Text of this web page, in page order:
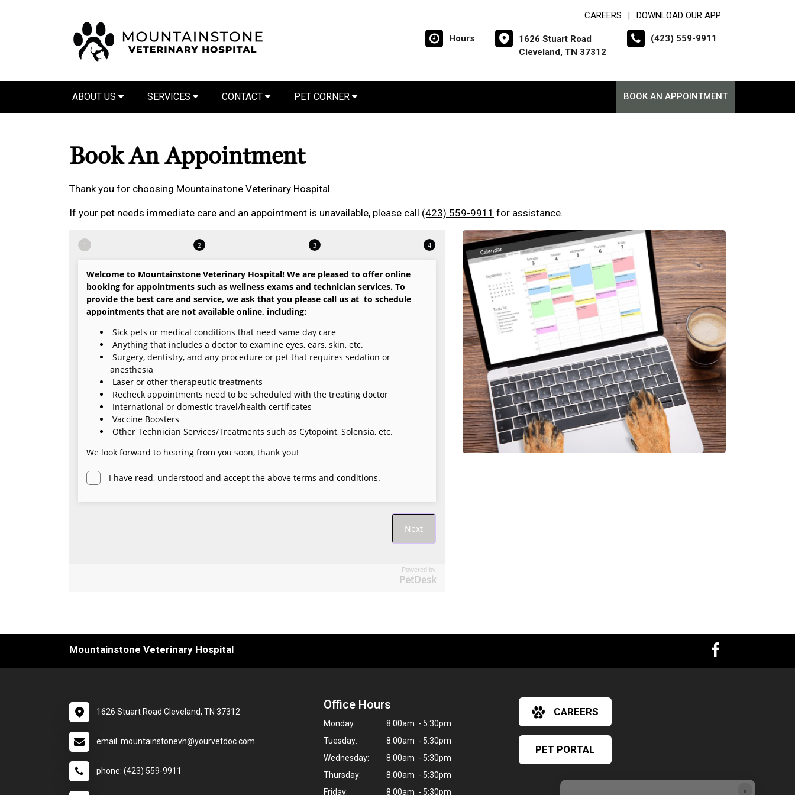
×
CAREERS DOWNLOAD OUR APP
Hours
1626 Stuart Road
Cleveland, TN 37312
(423) 559-9911
ABOUT US SERVICES CONTACT PET CORNER BOOK AN APPOINTMENT
Book An Appointment
Thank you for choosing Mountainstone Veterinary Hospital.
If your pet needs immediate care and an appointment is unavailable, please call (423) 559-9911 for assistance.
Powered by
PetDesk
Mountainstone Veterinary Hospital
1626 Stuart Road Cleveland, TN 37312
email: mountainstonevh@yourvetdoc.com
phone: (423) 559-9911
Office Hours
Monday:
8:00am - 5:30pm
Tuesday:
8:00am - 5:30pm
Wednesday:
8:00am - 5:30pm
Thursday:
8:00am - 5:30pm
Friday:
8:00am - 5:30pm
CAREERS
PET PORTAL